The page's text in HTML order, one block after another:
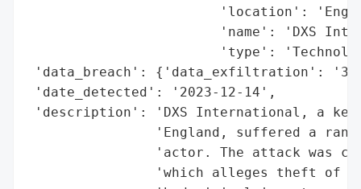
'location':
'name': 'DXS
'type':
'data_breach': {'data_exfiltration':
'date_detected': '2023-12-14',
'description': 'DXS International, a
'England, suffered a
'actor. The attack was
'which alleges theft of